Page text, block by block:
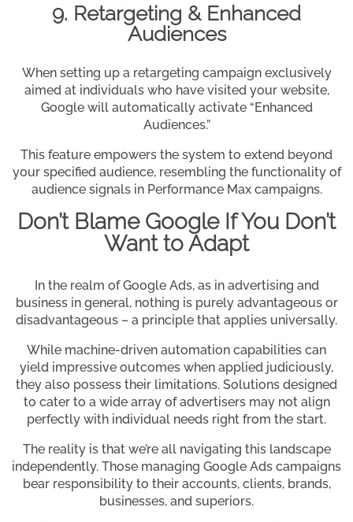
9. Retargeting & Enhanced
Audiences
When setting up a retargeting campaign exclusively
aimed at individuals who have visited your website,
Google will automatically activate “Enhanced
Audiences.”
This feature empowers the system to extend beyond
your specified audience, resembling the functionality of
audience signals in Performance Max campaigns.
Don’t Blame Google If You Don’t
Want to Adapt
In the realm of Google Ads, as in advertising and
business in general, nothing is purely advantageous or
disadvantageous – a principle that applies universally.
While machine-driven automation capabilities can
yield impressive outcomes when applied judiciously,
they also possess their limitations. Solutions designed
to cater to a wide array of advertisers may not align
perfectly with individual needs right from the start.
The reality is that we’re all navigating this landscape
independently. Those managing Google Ads campaigns
bear responsibility to their accounts, clients, brands,
businesses, and superiors.